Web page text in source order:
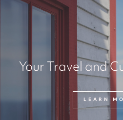
Your Travel and
LEARN